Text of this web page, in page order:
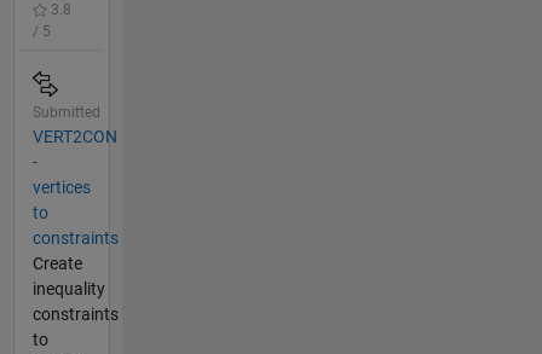
3.8
/ 5
Submitted
VERT2CON
-
vertices
to
constraints
Create
inequality
constraints
to